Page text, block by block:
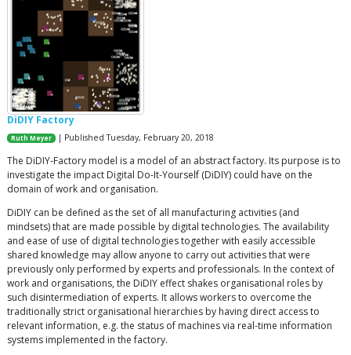
DiDIY Factory
Ruth Meyer | Published Tuesday, February 20, 2018
The DiDIY-Factory model is a model of an abstract factory. Its purpose is to
investigate the impact Digital Do-It-Yourself (DiDIY) could have on the
domain of work and organisation.
DiDIY can be defined as the set of all manufacturing activities (and
mindsets) that are made possible by digital technologies. The availability
and ease of use of digital technologies together with easily accessible
shared knowledge may allow anyone to carry out activities that were
previously only performed by experts and professionals. In the context of
work and organisations, the DiDIY effect shakes organisational roles by
such disintermediation of experts. It allows workers to overcome the
traditionally strict organisational hierarchies by having direct access to
relevant information, e.g. the status of machines via real-time information
systems implemented in the factory.